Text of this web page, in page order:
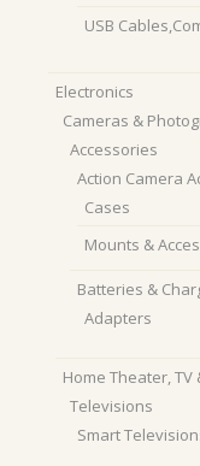
USB
Electronics
Cameras &
Accessories
Action Camera
Cases
Mounts &
Batteries &
Adapters
Home Theater, TV
Televisions
Smart